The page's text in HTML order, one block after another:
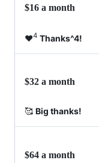
$16 a month
❤️4 Thanks^4!
$32 a month
🥰 Big thanks!
$64 a month